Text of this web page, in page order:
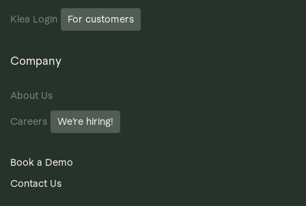
Klea Login For customers
Company
About Us
Careers We’re hiring!
Book a Demo
Contact Us